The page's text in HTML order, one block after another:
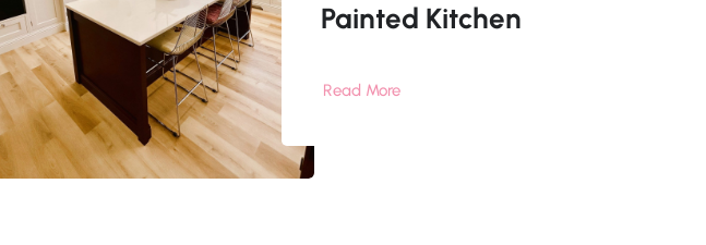
Painted Kitchen
Read More